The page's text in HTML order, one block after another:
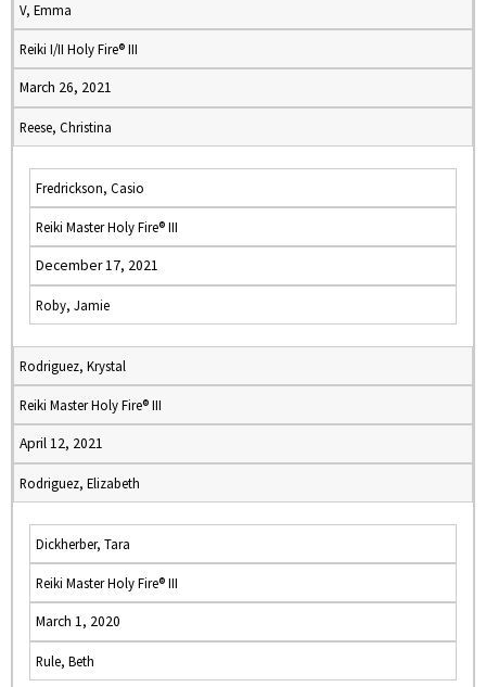
V, Emma
Reiki I/II Holy Fire® III
March 26, 2021
Reese, Christina
Fredrickson, Casio
Reiki Master Holy Fire® III
December 17, 2021
Roby, Jamie
Rodriguez, Krystal
Reiki Master Holy Fire® III
April 12, 2021
Rodriguez, Elizabeth
Dickherber, Tara
Reiki Master Holy Fire® III
March 1, 2020
Rule, Beth